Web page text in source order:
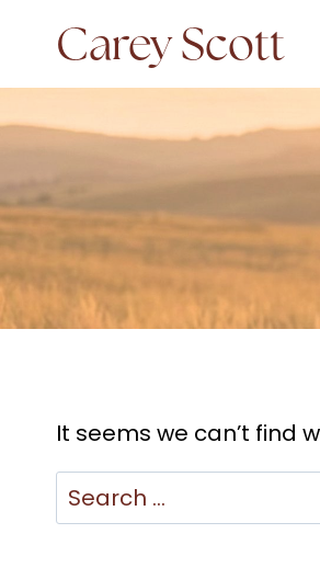
content
Carey Scott
It seems we can’t find
Search
for: